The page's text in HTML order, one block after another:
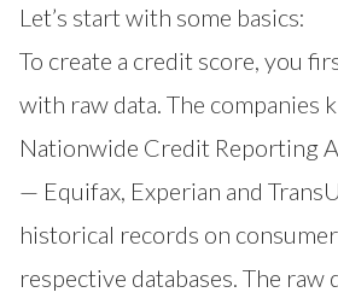
Let’s start with some basics:
To create a credit score, you
with raw data. The companies
Nationwide Credit Reporting
— Equifax, Experian and
historical records on
respective databases. The raw